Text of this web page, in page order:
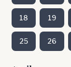
18 19
25 26